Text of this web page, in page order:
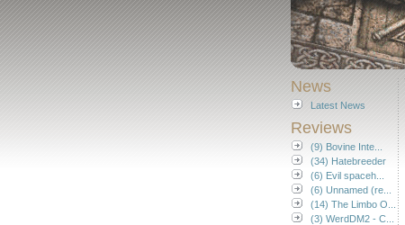
News
Latest News
Reviews
(9) Bovine Inte...
(34) Hatebreeder
(6) Evil spaceh...
(6) Unnamed (re...
(14) The Limbo O...
(3) WerdDM2 - C...